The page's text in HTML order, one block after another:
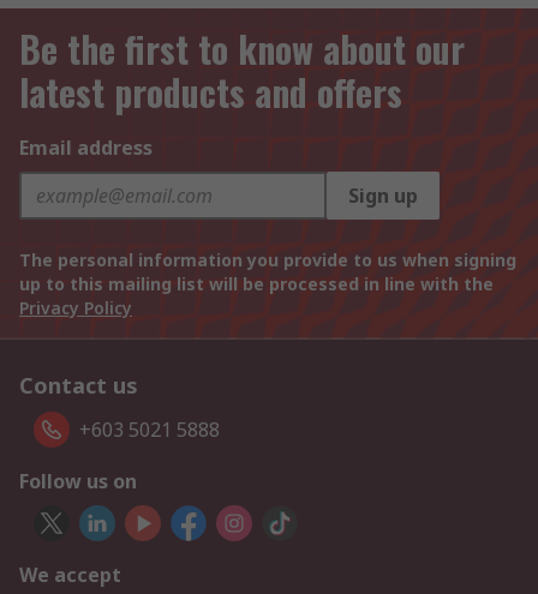
Be the first to know about our
latest products and offers
Email address
Sign up
The personal information you provide to us when signing
up to this mailing list will be processed in line with the
Privacy Policy
Contact us
+603 5021 5888
Follow us on
We accept